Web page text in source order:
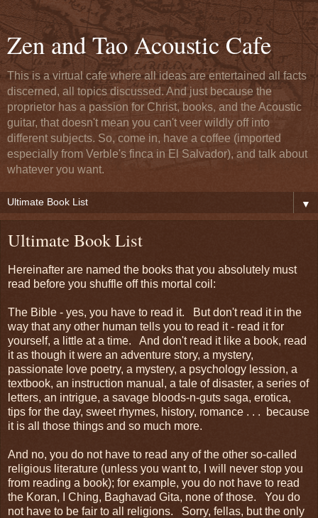
Zen and Tao Acoustic Cafe
This is a virtual cafe where all ideas are entertained all facts
discerned, all topics discussed. And just because the
proprietor has a passion for Christ, books, and the Acoustic
guitar, that doesn't mean you can't veer wildly off into
different subjects. So, come in, have a coffee (imported
especially from Verble's finca in El Salvador), and talk about
whatever you want.
▼
Ultimate Book List
Hereinafter are named the books that you absolutely must
read before you shuffle off this mortal coil:
The Bible - yes, you have to read it. But don't read it in the
way that any other human tells you to read it - read it for
yourself, a little at a time. And don't read it like a book, read
it as though it were an adventure story, a mystery,
passionate love poetry, a mystery, a psychology lession, a
textbook, an instruction manual, a tale of disaster, a series of
letters, an intrigue, a savage bloods-n-guts saga, erotica,
tips for the day, sweet rhymes, history, romance . . . because
it is all those things and so much more.
And no, you do not have to read any of the other so-called
religious literature (unless you want to, I will never stop you
from reading a book); for example, you do not have to read
the Koran, I Ching, Baghavad Gita, none of those. You do
not have to be fair to all religions. Sorry, fellas, but the only